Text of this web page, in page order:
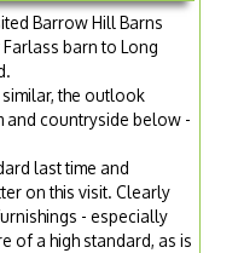
Barrow Hill Barns
barn to Long
the outlook
and countryside below -
last time and
on this visit. Clearly
- especially
of a high standard, as is